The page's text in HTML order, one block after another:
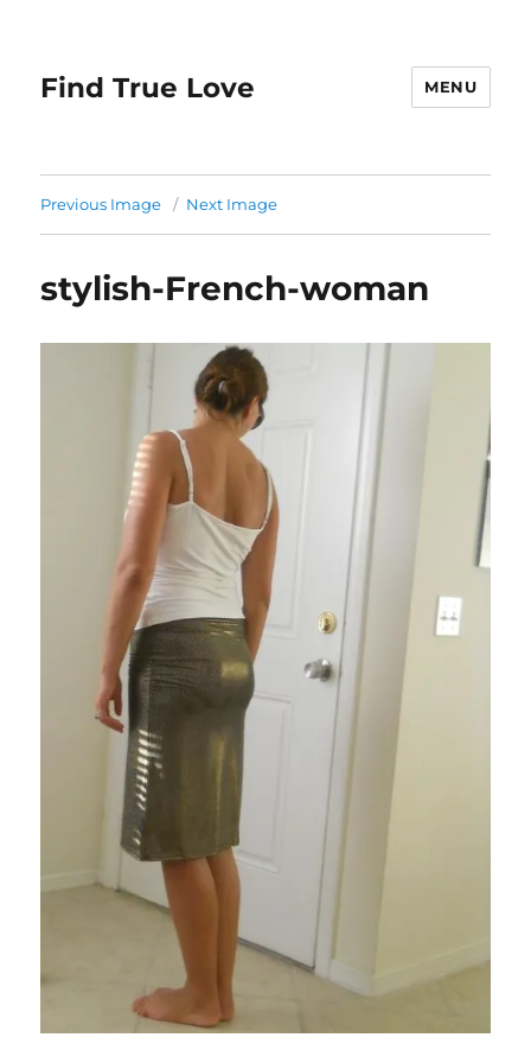
Find True Love MENU
Previous Image Next Image
stylish-French-woman